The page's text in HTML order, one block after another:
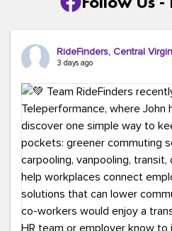
RideFinders, Central
3 days ago